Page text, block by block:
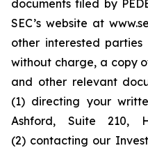
documents filed by
SEC’s website at
other interested
without charge, a copy
and other relevant
(1) directing your
Ashford, Suite 210,
(2) contacting our